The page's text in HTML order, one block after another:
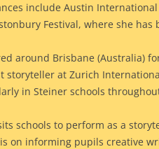
include Austin
Festival, where she
around Brisbane (Australia)
storyteller at Zurich
in Steiner schools
schools to perform as a
on informing pupils creative